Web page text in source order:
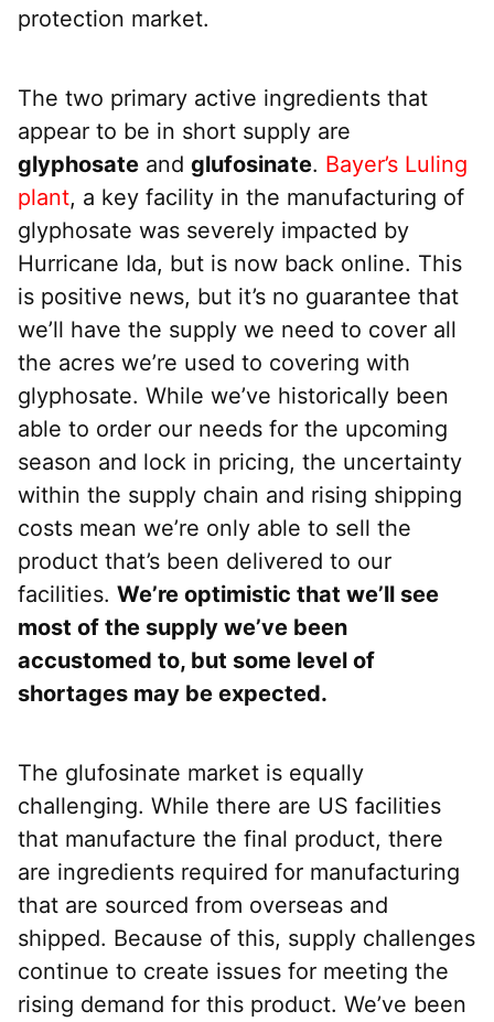
protection market.
The two primary active ingredients that
appear to be in short supply are
glyphosate and glufosinate. Bayer’s Luling
plant, a key facility in the manufacturing of
glyphosate was severely impacted by
Hurricane Ida, but is now back online. This
is positive news, but it’s no guarantee that
we’ll have the supply we need to cover all
the acres we’re used to covering with
glyphosate. While we’ve historically been
able to order our needs for the upcoming
season and lock in pricing, the uncertainty
within the supply chain and rising shipping
costs mean we’re only able to sell the
product that’s been delivered to our
facilities. We’re optimistic that we’ll see
most of the supply we’ve been
accustomed to, but some level of
shortages may be expected.
The glufosinate market is equally
challenging. While there are US facilities
that manufacture the final product, there
are ingredients required for manufacturing
that are sourced from overseas and
shipped. Because of this, supply challenges
continue to create issues for meeting the
rising demand for this product. We’ve been